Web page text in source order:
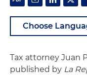
Tax attorney Juan
published by La